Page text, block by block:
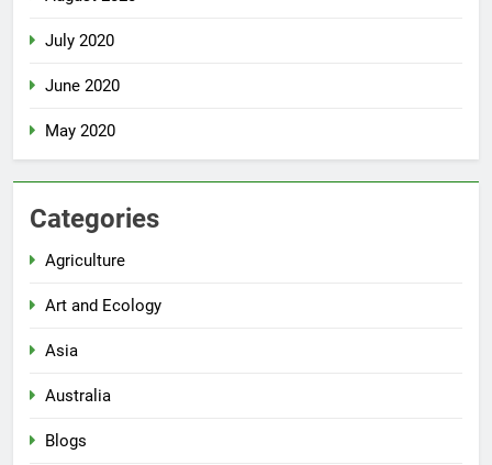
July 2020
June 2020
May 2020
Categories
Agriculture
Art and Ecology
Asia
Australia
Blogs